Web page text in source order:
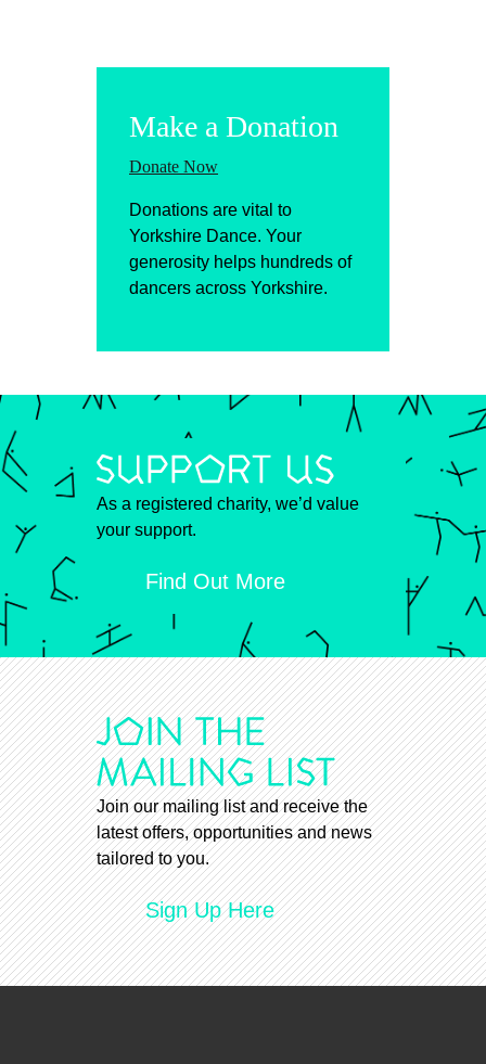
Make a Donation
Donate Now
Donations are vital to
Yorkshire Dance. Your
generosity helps hundreds of
dancers across Yorkshire.
As a registered charity, we’d value
your support.
Find Out More
Join our mailing list and receive the
latest offers, opportunities and news
tailored to you.
Sign Up Here